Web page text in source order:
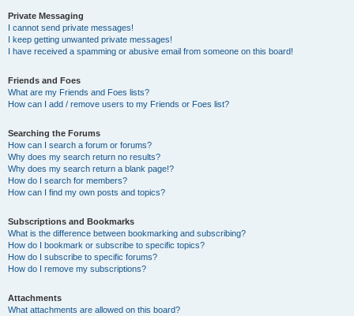
Private Messaging
I cannot send private messages!
I keep getting unwanted private messages!
I have received a spamming or abusive email from someone on this board!
Friends and Foes
What are my Friends and Foes lists?
How can I add / remove users to my Friends or Foes list?
Searching the Forums
How can I search a forum or forums?
Why does my search return no results?
Why does my search return a blank page!?
How do I search for members?
How can I find my own posts and topics?
Subscriptions and Bookmarks
What is the difference between bookmarking and subscribing?
How do I bookmark or subscribe to specific topics?
How do I subscribe to specific forums?
How do I remove my subscriptions?
Attachments
What attachments are allowed on this board?